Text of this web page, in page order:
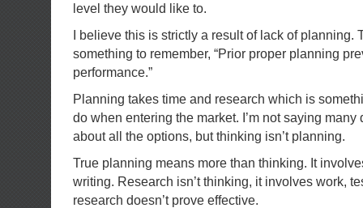
level they would like to.
I believe this is strictly a result of lack of planning.
something to remember, “Prior proper planning
performance.”
Planning takes time and research which is
do when entering the market. I’m not saying many
about all the options, but thinking isn’t planning.
True planning means more than thinking. It
writing. Research isn’t thinking, it involves work,
research doesn’t prove effective.